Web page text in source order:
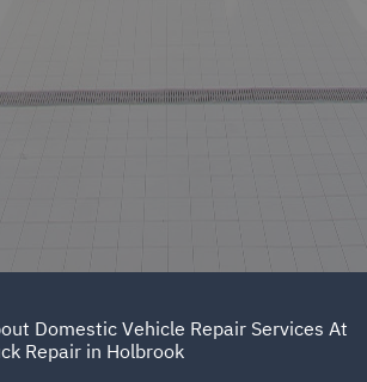
Domestic Vehicle Repair Services At
Repair in Holbrook